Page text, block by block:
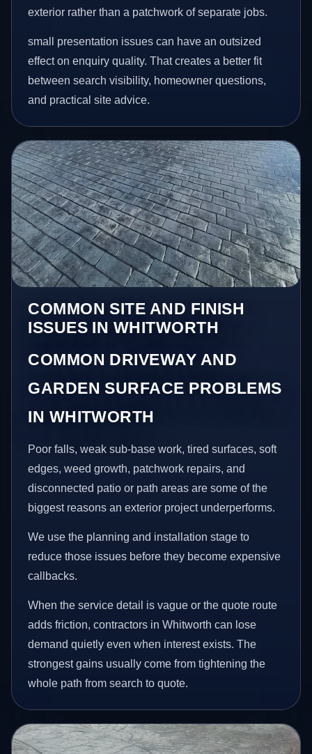
exterior rather than a patchwork of separate jobs.
small presentation issues can have an outsized
effect on enquiry quality. That creates a better fit
between search visibility, homeowner questions,
and practical site advice.
COMMON SITE AND FINISH
ISSUES IN WHITWORTH
COMMON DRIVEWAY AND
GARDEN SURFACE PROBLEMS
IN WHITWORTH
Poor falls, weak sub-base work, tired surfaces, soft
edges, weed growth, patchwork repairs, and
disconnected patio or path areas are some of the
biggest reasons an exterior project underperforms.
We use the planning and installation stage to
reduce those issues before they become expensive
callbacks.
When the service detail is vague or the quote route
adds friction, contractors in Whitworth can lose
demand quietly even when interest exists. The
strongest gains usually come from tightening the
whole path from search to quote.